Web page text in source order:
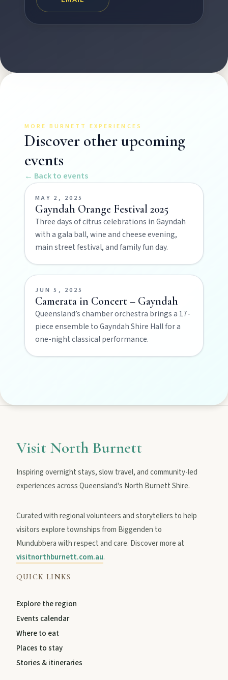
Art & culture
Local Life
POLICIES
Privacy policy
Terms & conditions
MORE BURNETT EXPERIENCES
Discover other upcoming
events
← Back to events
MAY 2, 2025
Gayndah Orange Festival 2025
Three days of citrus celebrations in Gayndah
with a gala ball, wine and cheese evening,
main street festival, and family fun day.
JUN 5, 2025
Camerata in Concert – Gayndah
Queensland’s chamber orchestra brings a 17-
piece ensemble to Gayndah Shire Hall for a
one-night classical performance.
Visit North Burnett
Inspiring overnight stays, slow travel, and community-led
experiences across Queensland's North Burnett Shire.
Curated with regional volunteers and storytellers to help
visitors explore townships from Biggenden to
Mundubbera with respect and care. Discover more at
visitnorthburnett.com.au.
QUICK LINKS
Explore the region
Events calendar
Where to eat
Places to stay
Stories & itineraries